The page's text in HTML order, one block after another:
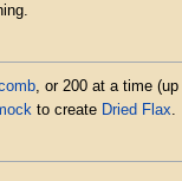
, or 200 at a time
to create Dried Flax.